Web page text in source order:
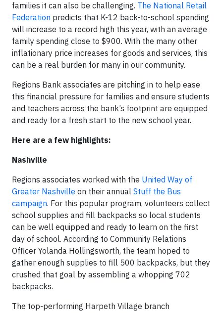
families it can also be challenging. The National Retail
Federation predicts that K-12 back-to-school spending
will increase to a record high this year, with an average
family spending close to $900. With the many other
inflationary price increases for goods and services, this
can be a real burden for many in our community.
Regions Bank associates are pitching in to help ease
this financial pressure for families and ensure students
and teachers across the bank’s footprint are equipped
and ready for a fresh start to the new school year.
Here are a few highlights:
Nashville
Regions associates worked with the United Way of
Greater Nashville on their annual Stuff the Bus
campaign. For this popular program, volunteers collect
school supplies and fill backpacks so local students
can be well equipped and ready to learn on the first
day of school. According to Community Relations
Officer Yolanda Hollingsworth, the team hoped to
gather enough supplies to fill 500 backpacks, but they
crushed that goal by assembling a whopping 702
backpacks.
The top-performing Harpeth Village branch